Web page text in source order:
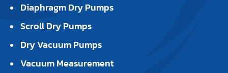
Diaphragm Dry Pumps
Scroll Dry Pumps
Dry Vacuum Pumps
Vacuum Measurement